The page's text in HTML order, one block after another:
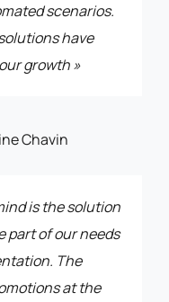
scenarios.
have
growth »
Chavin
is the solution
part of our needs
The
at the